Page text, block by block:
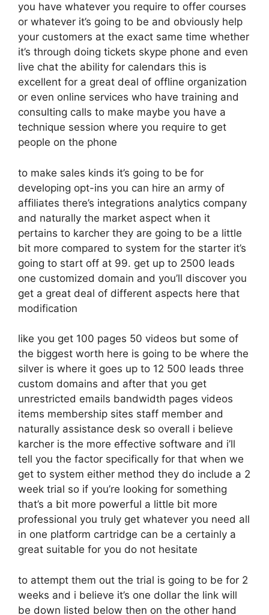
you have whatever you require to offer courses
or whatever it’s going to be and obviously help
your customers at the exact same time whether
it’s through doing tickets skype phone and even
live chat the ability for calendars this is
excellent for a great deal of offline organization
or even online services who have training and
consulting calls to make maybe you have a
technique session where you require to get
people on the phone
to make sales kinds it’s going to be for
developing opt-ins you can hire an army of
affiliates there’s integrations analytics company
and naturally the market aspect when it
pertains to karcher they are going to be a little
bit more compared to system for the starter it’s
going to start off at 99. get up to 2500 leads
one customized domain and you’ll discover you
get a great deal of different aspects here that
modification
like you get 100 pages 50 videos but some of
the biggest worth here is going to be where the
silver is where it goes up to 12 500 leads three
custom domains and after that you get
unrestricted emails bandwidth pages videos
items membership sites staff member and
naturally assistance desk so overall i believe
karcher is the more effective software and i’ll
tell you the factor specifically for that when we
get to system either method they do include a 2
week trial so if you’re looking for something
that’s a bit more powerful a little bit more
professional you truly get whatever you need all
in one platform cartridge can be a certainly a
great suitable for you do not hesitate
to attempt them out the trial is going to be for 2
weeks and i believe it’s one dollar the link will
be down listed below then on the other hand